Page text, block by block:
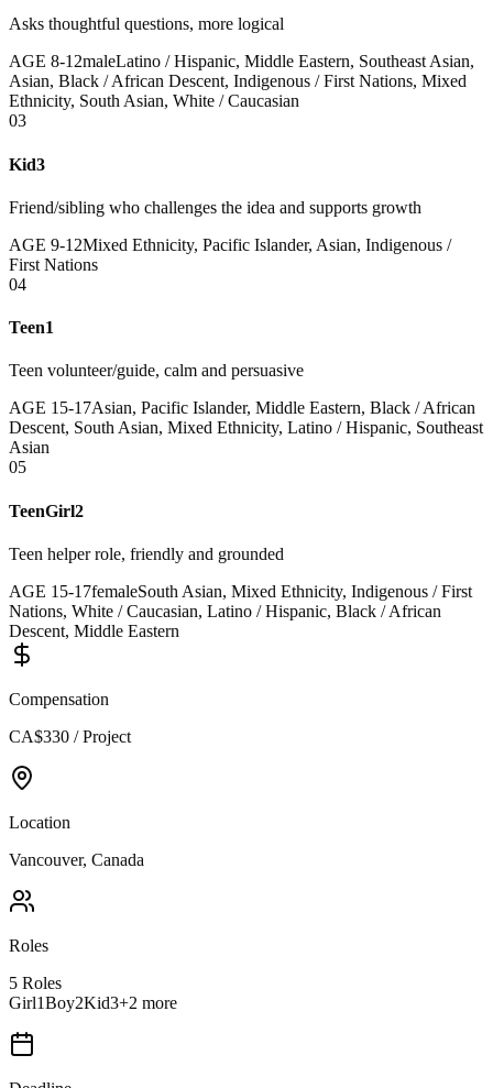
Asks thoughtful questions, more logical
AGE 8-12maleLatino / Hispanic, Middle Eastern, Southeast Asian,
Asian, Black / African Descent, Indigenous / First Nations, Mixed
Ethnicity, South Asian, White / Caucasian
03
Kid3
Friend/sibling who challenges the idea and supports growth
AGE 9-12Mixed Ethnicity, Pacific Islander, Asian, Indigenous /
First Nations
04
Teen1
Teen volunteer/guide, calm and persuasive
AGE 15-17Asian, Pacific Islander, Middle Eastern, Black / African
Descent, South Asian, Mixed Ethnicity, Latino / Hispanic, Southeast
Asian
05
TeenGirl2
Teen helper role, friendly and grounded
AGE 15-17femaleSouth Asian, Mixed Ethnicity, Indigenous / First
Nations, White / Caucasian, Latino / Hispanic, Black / African
Descent, Middle Eastern
Compensation
CA$330 / Project
Location
Vancouver, Canada
Roles
5 Roles
Girl1Boy2Kid3+2 more